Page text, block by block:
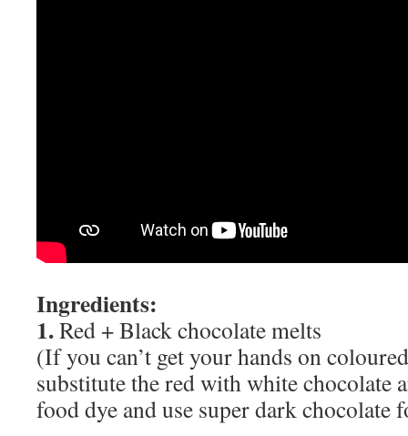
Ingredients:
1.Red + Black chocolate melts
(If you can’t get your hands on
substitute the red with white chocolate
food dye and use super dark chocolate